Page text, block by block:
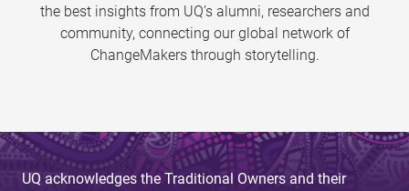
the best insights from UQ’s alumni, researchers and
community, connecting our global network of
ChangeMakers through storytelling.
UQ acknowledges the Traditional Owners and their